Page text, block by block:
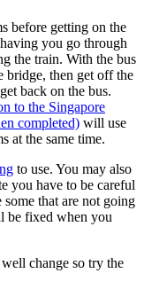
before getting on the
you go through
the train. With the bus
bridge, then get off the
back on the bus.
to the Singapore
completed) will use
at the same time.
to use. You may also
you have to be careful
that are not going
be fixed when you
change so try the